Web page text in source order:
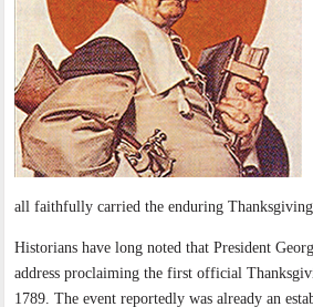
all faithfully carried the enduring
Historians have long noted that President
address proclaiming the first official
1789. The event reportedly was already an